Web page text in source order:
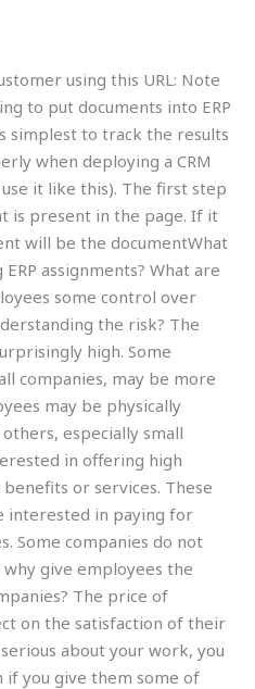
using this URL: Note
to put documents into ERP
simplest to track the results
when deploying a CRM
it like this). The first step
is present in the page. If it
will be the documentWhat
assignments? What are
some control over
the risk? The
high. Some
companies, may be more
may be physically
especially small
in offering high
or services. These
interested in paying for
Some companies do not
give employees the
The price of
on the satisfaction of their
about your work, you
if you give them some of